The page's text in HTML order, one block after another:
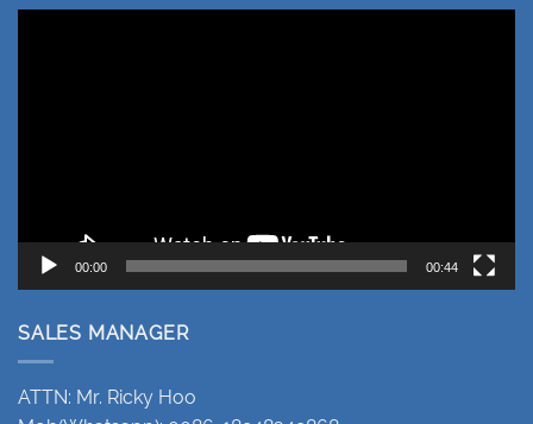
00:00 00:44
SALES MANAGER
ATTN: Mr. Ricky Hoo